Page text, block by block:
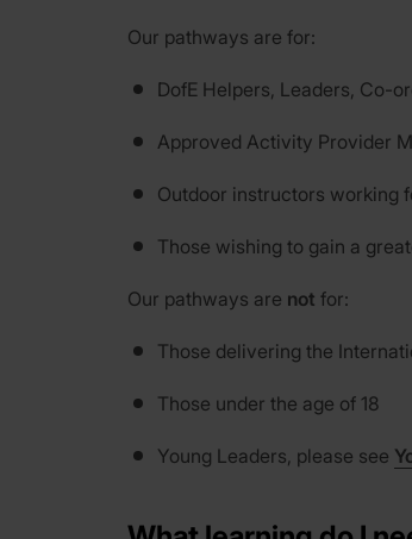
Our pathways are for:
DofE Helpers, Leaders, Co-
Approved Activity Provider
Outdoor instructors working
Those wishing to gain a
Our pathways are not for:
Those delivering the
Those under the age of 18
Young Leaders, please see